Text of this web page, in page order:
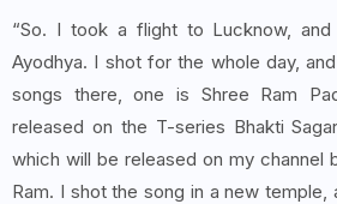
“So. I took a flight to Lucknow,
Ayodhya. I shot for the whole day,
songs there, one is Shree Ram
released on the T-series Bhakti
which will be released on my channel
Ram. I shot the song in a new temple,